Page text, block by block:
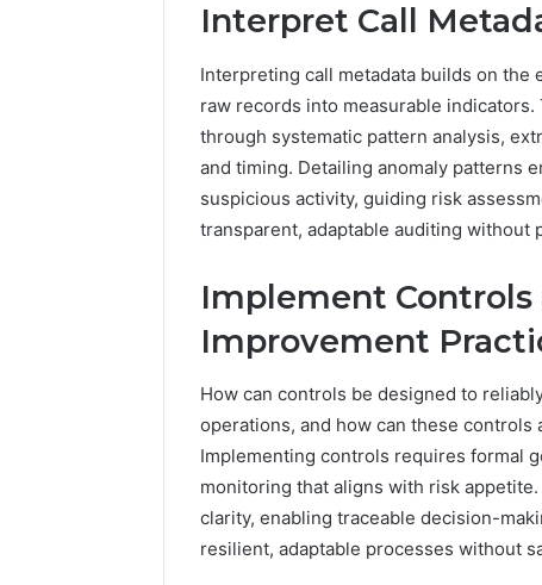
Interpret Call
Interpreting call metadata builds on
raw records into measurable
through systematic pattern analysis,
and timing. Detailing anomaly patterns
suspicious activity, guiding risk
transparent, adaptable auditing without
Implement Controls
Improvement
How can controls be designed to
operations, and how can these
Implementing controls requires formal
monitoring that aligns with risk
clarity, enabling traceable decision-
resilient, adaptable processes without